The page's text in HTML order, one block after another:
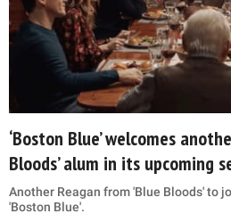
‘Boston Blue’ welcomes
Bloods’ alum in its upcoming
Another Reagan from 'Blue Bloods' to
'Boston Blue'.